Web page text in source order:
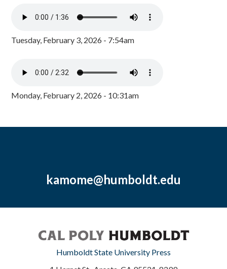
Tuesday, February 3, 2026 - 7:54am
Monday, February 2, 2026 - 10:31am
kamome@humboldt.edu
Humboldt State University Press